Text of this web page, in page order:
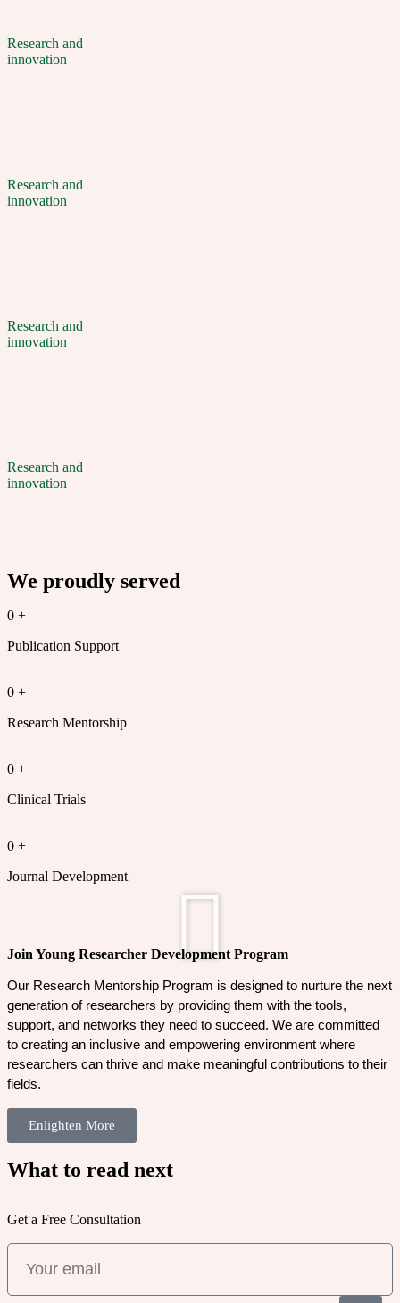
Research and
innovation
Research and
innovation
Research and
innovation
Research and
innovation
We proudly served
0 +
Publication Support
0 +
Research Mentorship
0 +
Clinical Trials
0 +
Journal Development
Join Young Researcher Development Program
Our Research Mentorship Program is designed to nurture the next
generation of researchers by providing them with the tools,
support, and networks they need to succeed. We are committed
to creating an inclusive and empowering environment where
researchers can thrive and make meaningful contributions to their
fields.
Enlighten More
What to read next
Get a Free Consultation